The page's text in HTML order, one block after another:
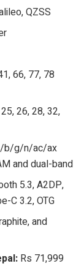
QZSS
66, 77, 78
26, 28, 32,
b/g/n/ac/ax
and dual-band
5.3, A2DP,
C 3.2, OTG
and
Rs 71,999